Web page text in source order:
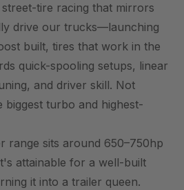
tire racing that mirrors
drive our trucks—launching
built, tires that work in the
quick-spooling setups, linear
and driver skill. Not
turbo and highest-
range sits around 650–750hp
attainable for a well-built
it into a trailer queen.